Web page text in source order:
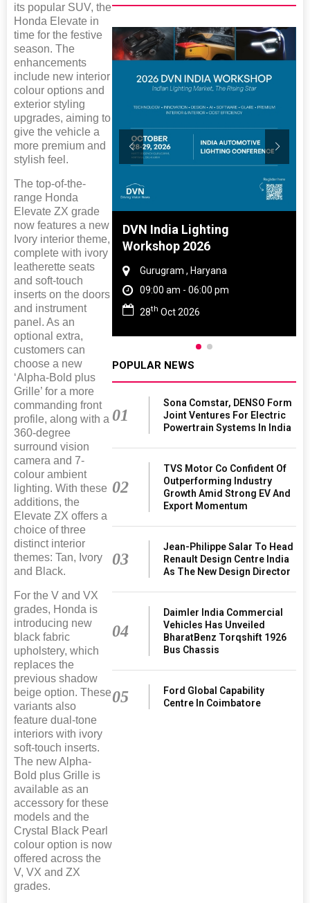
its popular SUV, the
Honda Elevate in
time for the festive
season. The
enhancements
include new interior
colour options and
exterior styling
upgrades, aiming to
give the vehicle a
more premium and
stylish feel.
The top-of-the-
range Honda
Elevate ZX grade
now features a new
Ivory interior theme,
complete with ivory
leatherette seats
and soft-touch
inserts on the doors
and instrument
panel. As an
optional extra,
customers can
choose a new
‘Alpha-Bold plus
Grille’ for a more
commanding front
profile, along with a
360-degree
surround vision
camera and 7-
colour ambient
lighting. With these
additions, the
Elevate ZX offers a
choice of three
distinct interior
themes: Tan, Ivory
and Black.
For the V and VX
grades, Honda is
introducing new
black fabric
upholstery, which
replaces the
previous shadow
beige option. These
variants also
feature dual-tone
interiors with ivory
soft-touch inserts.
The new Alpha-
Bold plus Grille is
available as an
accessory for these
models and the
Crystal Black Pearl
colour option is now
offered across the
V, VX and ZX
grades.
Rubber
Nadu
pm
DVN India Lighting
Workshop 2026
Gurugram , Haryana
09:00 am - 06:00 pm
28th Oct 2026
POPULAR NEWS
01
Sona Comstar, DENSO Form
Joint Ventures For Electric
Powertrain Systems In India
02
TVS Motor Co Confident Of
Outperforming Industry
Growth Amid Strong EV And
Export Momentum
03
Jean-Philippe Salar To Head
Renault Design Centre India
As The New Design Director
04
Daimler India Commercial
Vehicles Has Unveiled
BharatBenz Torqshift 1926
Bus Chassis
05
Ford Global Capability
Centre In Coimbatore